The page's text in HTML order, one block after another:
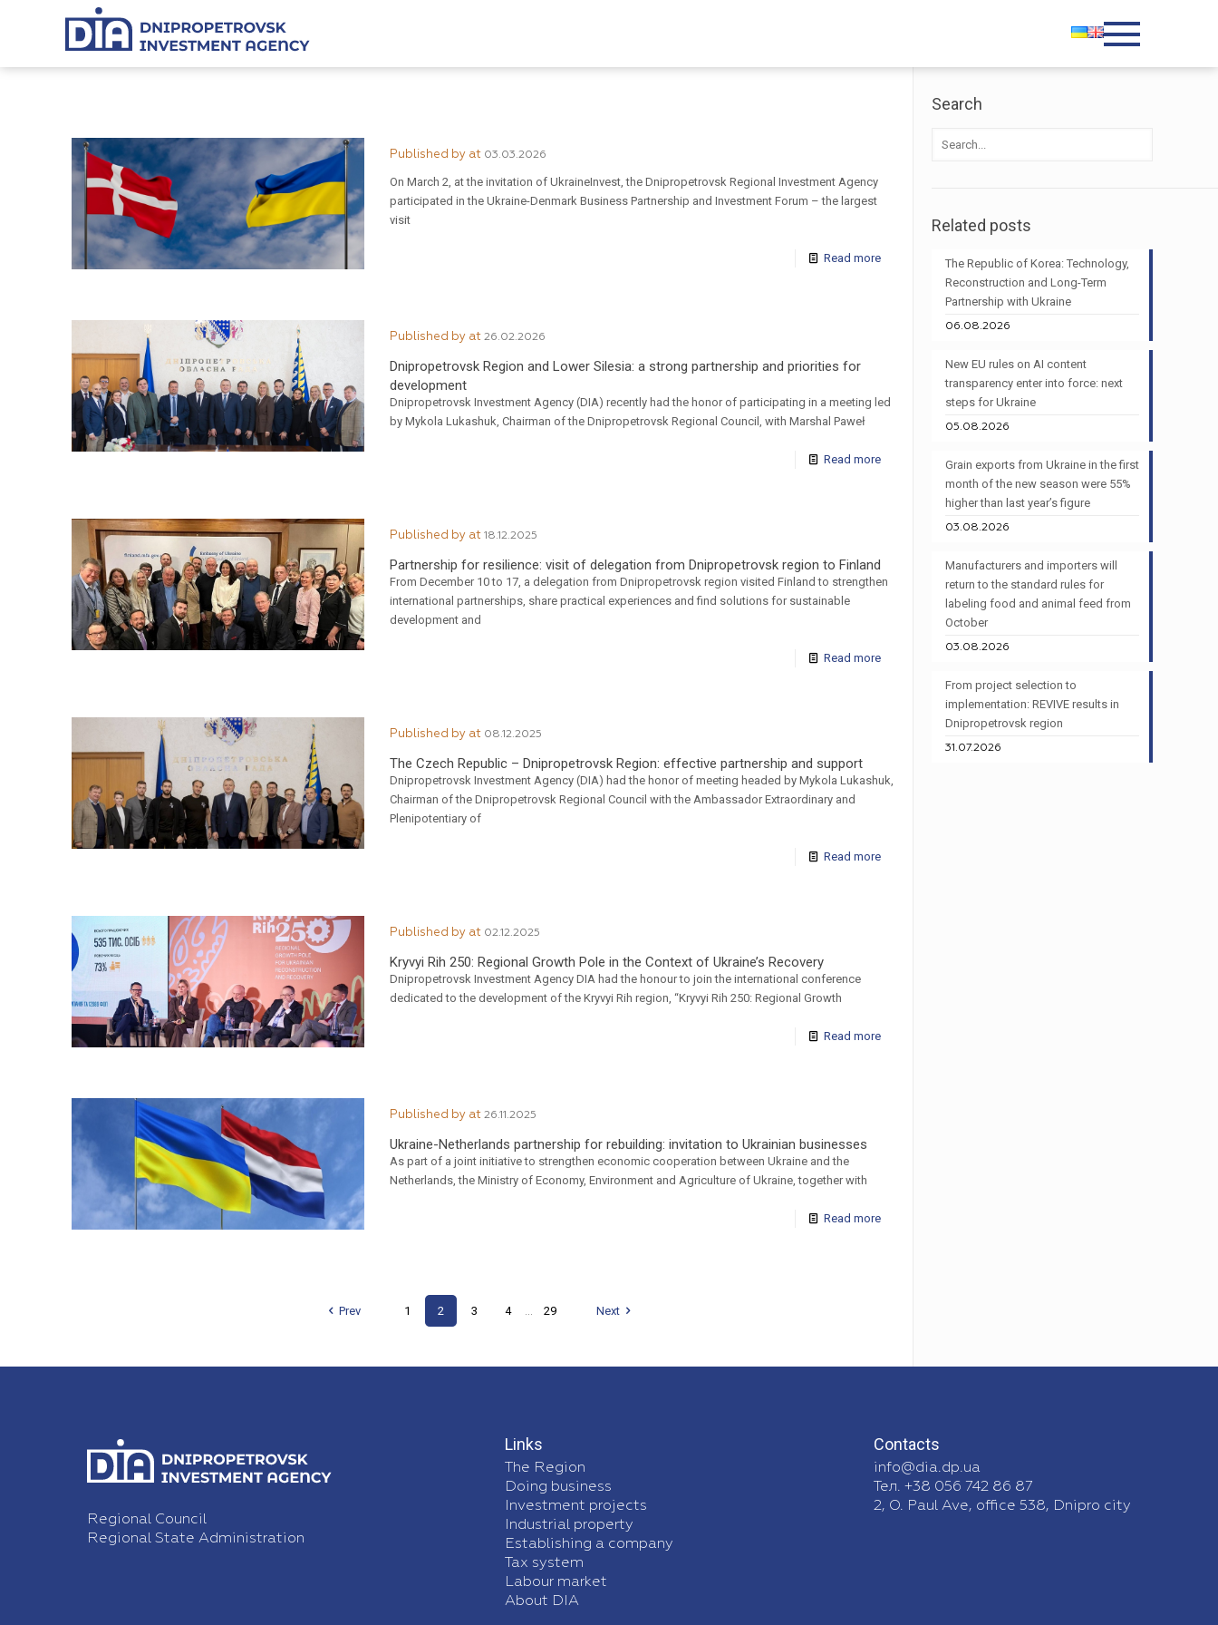
Published by at 03.03.2026
On March 2, at the invitation of UkraineInvest, the Dnipropetrovsk Regional Investment Agency
participated in the Ukraine-Denmark Business Partnership and Investment Forum – the largest
visit
Read more
Published by at26.02.2026
Dnipropetrovsk Region and Lower Silesia: a strong partnership and priorities for
development
Dnipropetrovsk Investment Agency (DIA) recently had the honor of participating in a meeting led
by Mykola Lukashuk, Chairman of the Dnipropetrovsk Regional Council, with Marshal Paweł
Read more
Published by at18.12.2025
Partnership for resilience: visit of delegation from Dnipropetrovsk region to Finland
From December 10 to 17, a delegation from Dnipropetrovsk region visited Finland to strengthen
international partnerships, share practical experiences and find solutions for sustainable
development and
Read more
Published by at 08.12.2025
The Czech Republic – Dnipropetrovsk Region: effective partnership and support
Dnipropetrovsk Investment Agency (DIA) had the honor of meeting headed by Mykola Lukashuk,
Chairman of the Dnipropetrovsk Regional Council with the Ambassador Extraordinary and
Plenipotentiary of
Read more
Published by at 02.12.2025
Kryvyi Rih 250: Regional Growth Pole in the Context of Ukraine’s Recovery
Dnipropetrovsk Investment Agency DIA had the honour to join the international conference
dedicated to the development of the Kryvyi Rih region, “Kryvyi Rih 250: Regional Growth
Read more
Published by at26.11.2025
Ukraine-Netherlands partnership for rebuilding: invitation to Ukrainian businesses
As part of a joint initiative to strengthen economic cooperation between Ukraine and the
Netherlands, the Ministry of Economy, Environment and Agriculture of Ukraine, together with
Read more
Prev 1 2 3 4 ... 29 Next
Search
Related posts
The Republic of Korea: Technology,
Reconstruction and Long-Term
Partnership with Ukraine
06.08.2026
New EU rules on AI content
transparency enter into force: next
steps for Ukraine
05.08.2026
Grain exports from Ukraine in the first
month of the new season were 55%
higher than last year’s figure
03.08.2026
Manufacturers and importers will
return to the standard rules for
labeling food and animal feed from
October
03.08.2026
From project selection to
implementation: REVIVE results in
Dnipropetrovsk region
31.07.2026
Regional Council
Regional State Administration
Links
The Region
Doing business
Investment projects
Industrial property
Establishing a company
Tax system
Labour market
About DIA
Contacts
info@dia.dp.ua
Тел. +38 056 742 86 87
2, O. Paul Ave, office 538, Dnipro city